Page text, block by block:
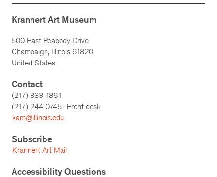
Krannert Art Museum
500 East Peabody Drive
Champaign, Illinois 61820
United States
Contact
(217) 333-1861
(217) 244-0745 · Front desk
kam@illinois.edu
Subscribe
Krannert Art Mail
Accessibility Questions